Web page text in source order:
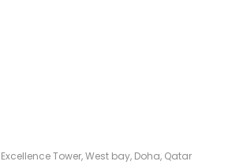
Tower, West bay, Doha, Qatar